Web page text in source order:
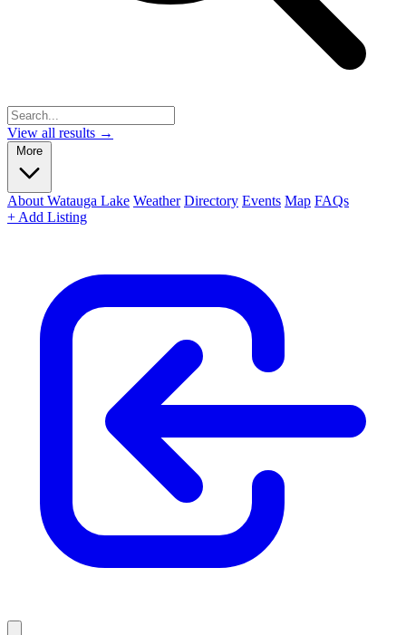
View all results →
More
About Watauga Lake Weather Directory Events Map FAQs
+ Add Listing